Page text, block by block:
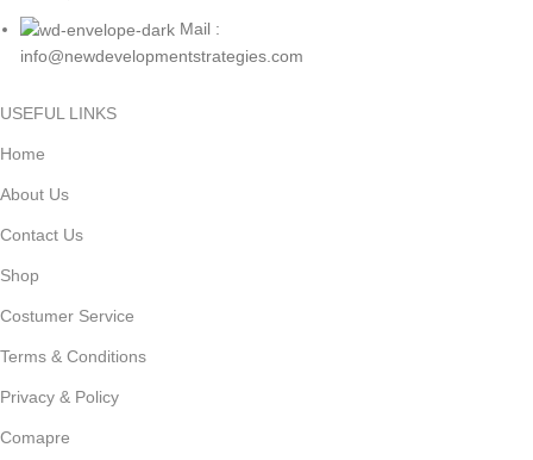
Mail :
info@newdevelopmentstrategies.com
USEFUL LINKS
Home
About Us
Contact Us
Shop
Costumer Service
Terms & Conditions
Privacy & Policy
Comapre